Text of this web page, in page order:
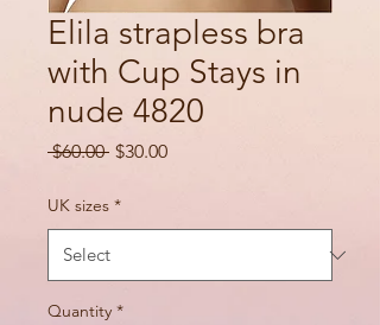
Elila strapless bra
with Cup Stays in
nude 4820
$60.00 Regular
$30.00Sale
UK sizes *
Quantity *